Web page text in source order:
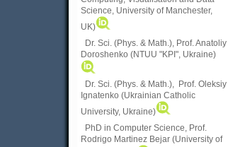
Science, University of Manchester,
UK)
Dr. Sci. (Phys. & Math.), Prof. Anatoliy
Doroshenko (NTUU "KPI", Ukraine)
Dr. Sci. (Phys. & Math.), Prof. Oleksiy
Ignatenko (Ukrainian Catholic
University, Ukraine)
PhD in Computer Science, Prof.
Rodrigo Martinez Bejar (University of